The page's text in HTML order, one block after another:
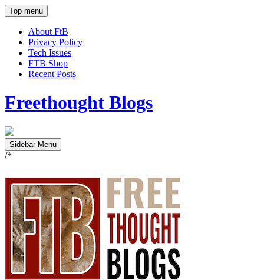
Top menu
About FtB
Privacy Policy
Tech Issues
FTB Shop
Recent Posts
Freethought Blogs
Sidebar Menu
/*